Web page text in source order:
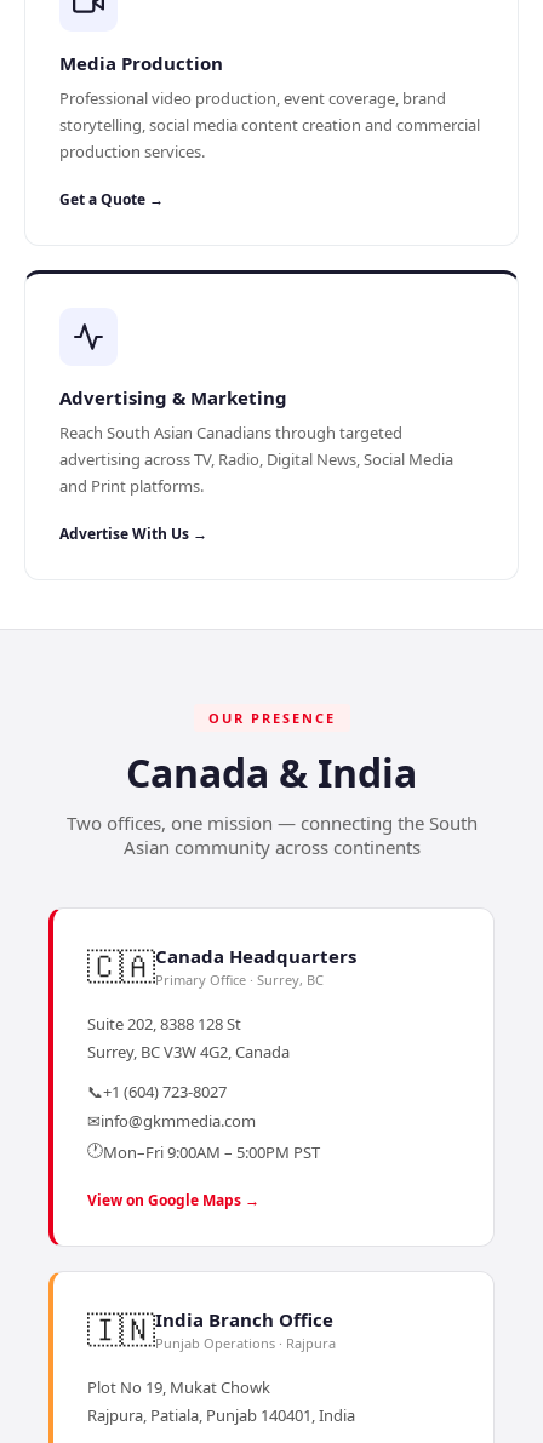
Media Production
Professional video production, event coverage, brand
storytelling, social media content creation and commercial
production services.
Get a Quote →
Advertising & Marketing
Reach South Asian Canadians through targeted
advertising across TV, Radio, Digital News, Social Media
and Print platforms.
Advertise With Us →
OUR PRESENCE
Canada & India
Two offices, one mission — connecting the South
Asian community across continents
🇨🇦Canada Headquarters
Primary Office · Surrey, BC
Suite 202, 8388 128 St
Surrey, BC V3W 4G2, Canada
📞+1 (604) 723-8027
✉info@gkmmedia.com
🕐Mon–Fri 9:00AM – 5:00PM PST
View on Google Maps →
🇮🇳India Branch Office
Punjab Operations · Rajpura
Plot No 19, Mukat Chowk
Rajpura, Patiala, Punjab 140401, India